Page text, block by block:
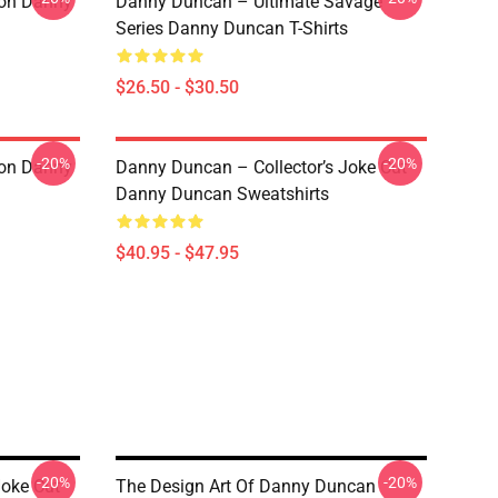
Series Danny Duncan T-Shirts
$26.50 - $30.50
Danny
-20%
Danny Duncan – Collector’s Joke Cut
Danny Duncan Sweatshirts
$40.95 - $47.95
-20%
Cut
-20%
The Design Art Of Danny Duncan -20%